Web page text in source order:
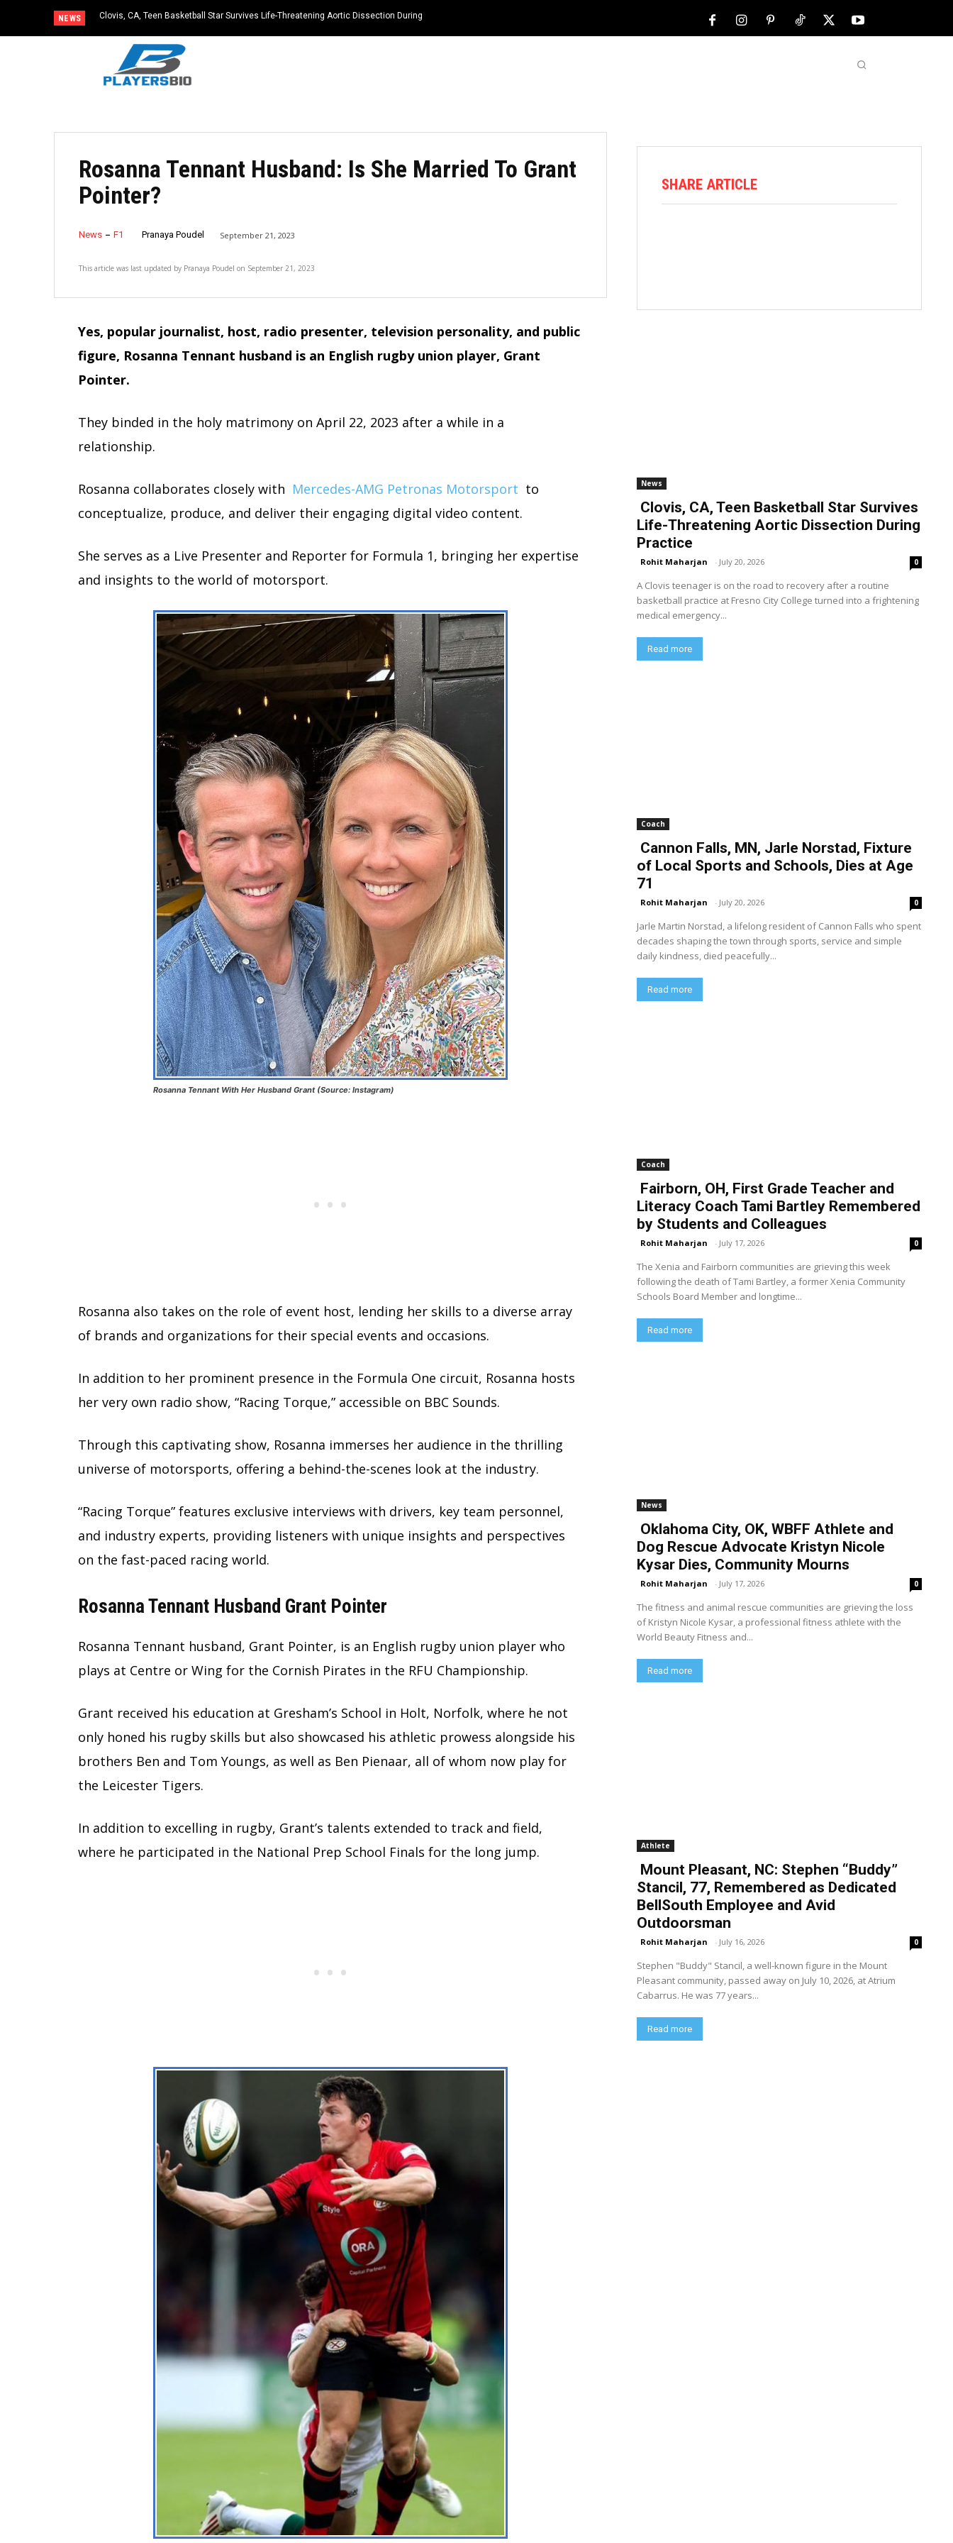
NEWS
Clovis, CA, Teen Basketball Star Survives Life-Threatening Aortic Dissection During
Rosanna Tennant Husband: Is She Married To Grant
Pointer?
News F1 Pranaya Poudel September 21, 2023
This article was last updated by Pranaya Poudel on September 21, 2023
Yes, popular journalist, host, radio presenter, television personality, and public
figure, Rosanna Tennant husband is an English rugby union player, Grant
Pointer.
They binded in the holy matrimony on April 22, 2023 after a while in a
relationship.
Rosanna collaborates closely with Mercedes-AMG Petronas Motorsport to
conceptualize, produce, and deliver their engaging digital video content.
She serves as a Live Presenter and Reporter for Formula 1, bringing her expertise
and insights to the world of motorsport.
Rosanna Tennant With Her Husband Grant (Source: Instagram)
Rosanna also takes on the role of event host, lending her skills to a diverse array
of brands and organizations for their special events and occasions.
In addition to her prominent presence in the Formula One circuit, Rosanna hosts
her very own radio show, “Racing Torque,” accessible on BBC Sounds.
Through this captivating show, Rosanna immerses her audience in the thrilling
universe of motorsports, offering a behind-the-scenes look at the industry.
“Racing Torque” features exclusive interviews with drivers, key team personnel,
and industry experts, providing listeners with unique insights and perspectives
on the fast-paced racing world.
Rosanna Tennant Husband Grant Pointer
Rosanna Tennant husband, Grant Pointer, is an English rugby union player who
plays at Centre or Wing for the Cornish Pirates in the RFU Championship.
Grant received his education at Gresham’s School in Holt, Norfolk, where he not
only honed his rugby skills but also showcased his athletic prowess alongside his
brothers Ben and Tom Youngs, as well as Ben Pienaar, all of whom now play for
the Leicester Tigers.
In addition to excelling in rugby, Grant’s talents extended to track and field,
where he participated in the National Prep School Finals for the long jump.
SHARE ARTICLE
News
Clovis, CA, Teen Basketball Star Survives
Life-Threatening Aortic Dissection During
Practice
Rohit Maharjan - July 20, 2026 0
A Clovis teenager is on the road to recovery after a routine
basketball practice at Fresno City College turned into a frightening
medical emergency...
Read more
Coach
Cannon Falls, MN, Jarle Norstad, Fixture
of Local Sports and Schools, Dies at Age
71
Rohit Maharjan - July 20, 2026 0
Jarle Martin Norstad, a lifelong resident of Cannon Falls who spent
decades shaping the town through sports, service and simple
daily kindness, died peacefully...
Read more
Coach
Fairborn, OH, First Grade Teacher and
Literacy Coach Tami Bartley Remembered
by Students and Colleagues
Rohit Maharjan - July 17, 2026 0
The Xenia and Fairborn communities are grieving this week
following the death of Tami Bartley, a former Xenia Community
Schools Board Member and longtime...
Read more
News
Oklahoma City, OK, WBFF Athlete and
Dog Rescue Advocate Kristyn Nicole
Kysar Dies, Community Mourns
Rohit Maharjan - July 17, 2026 0
The fitness and animal rescue communities are grieving the loss
of Kristyn Nicole Kysar, a professional fitness athlete with the
World Beauty Fitness and...
Read more
Athlete
Mount Pleasant, NC: Stephen “Buddy”
Stancil, 77, Remembered as Dedicated
BellSouth Employee and Avid
Outdoorsman
Rohit Maharjan - July 16, 2026 0
Stephen "Buddy" Stancil, a well-known figure in the Mount
Pleasant community, passed away on July 10, 2026, at Atrium
Cabarrus. He was 77 years...
Read more